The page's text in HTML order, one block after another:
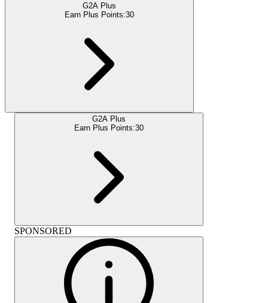
G2A Plus
Earn Plus Points:30
G2A Plus
Earn Plus Points:30
SPONSORED